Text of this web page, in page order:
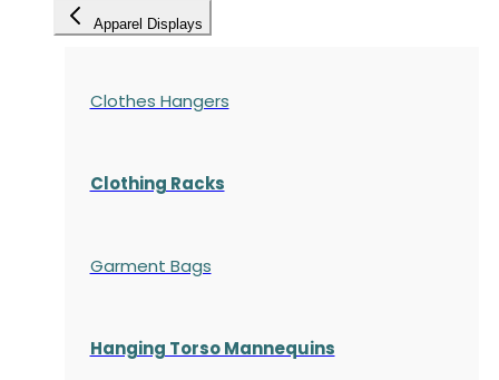
Apparel Displays
Clothes Hangers
Clothing Racks
Garment Bags
Hanging Torso Mannequins